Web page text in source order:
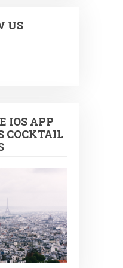
US
IOS APP
COCKTAIL